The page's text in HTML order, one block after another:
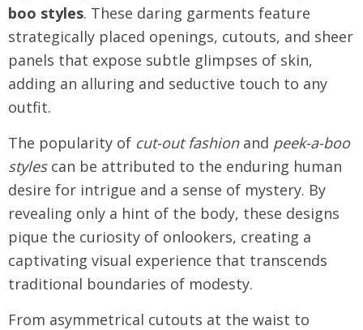
boo styles. These daring garments feature
strategically placed openings, cutouts, and sheer
panels that expose subtle glimpses of skin,
adding an alluring and seductive touch to any
outfit.
The popularity of cut-out fashionand peek-a-boo
stylescan be attributed to the enduring human
desire for intrigue and a sense of mystery. By
revealing only a hint of the body, these designs
pique the curiosity of onlookers, creating a
captivating visual experience that transcends
traditional boundaries of modesty.
From asymmetrical cutouts at the waist to